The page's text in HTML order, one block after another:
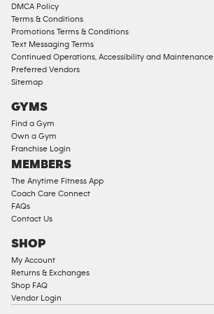
Access
Compliant
Ladies
Access
Compliant
Cardio
Strength
Equipment
DMCA Policy
Terms & Conditions
Promotions Terms & Conditions
Text Messaging Terms
Continued Operations, Accessibility and Maintenance
Preferred Vendors
Sitemap
GYMS
Find a Gym
Own a Gym
Franchise Login
MEMBERS
The Anytime Fitness App
Coach Care Connect
FAQs
Contact Us
SHOP
My Account
Returns & Exchanges
Shop FAQ
Vendor Login